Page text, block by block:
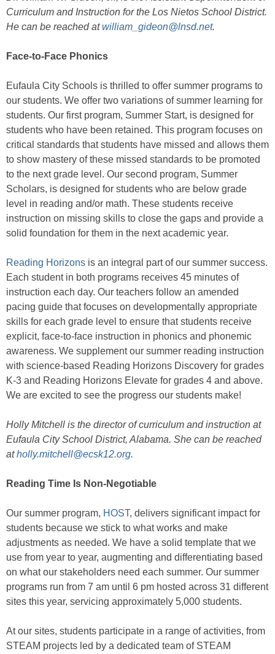
Curriculum and Instruction for the Los Nietos School District.
He can be reached atwilliam_gideon@lnsd.net.
Face-to-Face Phonics
Eufaula City Schools is thrilled to offer summer programs to
our students. We offer two variations of summer learning for
students. Our first program, Summer Start, is designed for
students who have been retained. This program focuses on
critical standards that students have missed and allows them
to show mastery of these missed standards to be promoted
to the next grade level. Our second program, Summer
Scholars, is designed for students who are below grade
level in reading and/or math. These students receive
instruction on missing skills to close the gaps and provide a
solid foundation for them in the next academic year.
Reading Horizons is an integral part of our summer success.
Each student in both programs receives 45 minutes of
instruction each day. Our teachers follow an amended
pacing guide that focuses on developmentally appropriate
skills for each grade level to ensure that students receive
explicit, face-to-face instruction in phonics and phonemic
awareness. We supplement our summer reading instruction
with science-based Reading Horizons Discovery for grades
K-3 and Reading Horizons Elevate for grades 4 and above.
We are excited to see the progress our students make!
Holly Mitchell is the director of curriculum and instruction at
Eufaula City School District, Alabama. She can be reached
atholly.mitchell@ecsk12.org.
Reading Time Is Non-Negotiable
Our summer program, HOST, delivers significant impact for
students because we stick to what works and make
adjustments as needed. We have a solid template that we
use from year to year, augmenting and differentiating based
on what our stakeholders need each summer. Our summer
programs run from 7 am until 6 pm hosted across 31 different
sites this year, servicing approximately 5,000 students.
At our sites, students participate in a range of activities, from
STEAM projects led by a dedicated team of STEAM